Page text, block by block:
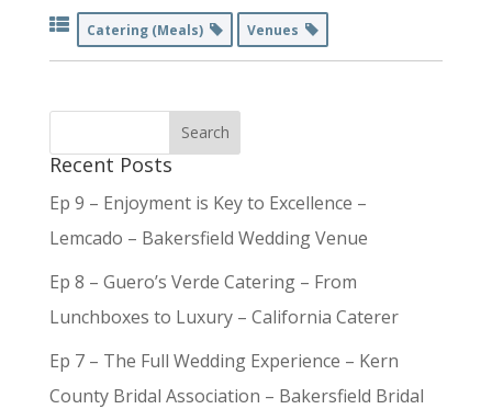
Catering (Meals) Venues
Recent Posts
Ep 9 – Enjoyment is Key to Excellence –
Lemcado – Bakersfield Wedding Venue
Ep 8 – Guero’s Verde Catering – From
Lunchboxes to Luxury – California Caterer
Ep 7 – The Full Wedding Experience – Kern
County Bridal Association – Bakersfield Bridal